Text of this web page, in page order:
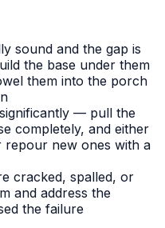
sound and the gap is
the base under them
them into the porch
— pull the
completely, and either
repour new ones with a
cracked, spalled, or
and address the
the failure